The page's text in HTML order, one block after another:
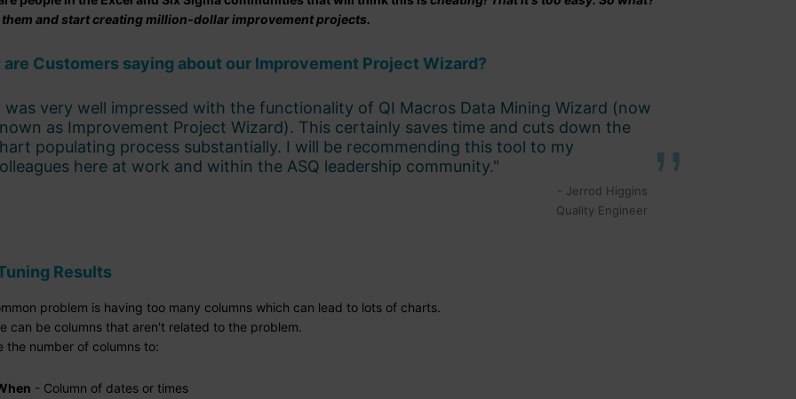
and start creating million-dollar improvement projects.
are Customers saying about our Improvement Project Wizard?
was very well impressed with the functionality of QI Macros Data Mining Wizard (now
as Improvement Project Wizard). This certainly saves time and cuts down the
populating process substantially. I will be recommending this tool to my
here at work and within the ASQ leadership community."
- Jerrod Higgins
Quality Engineer
Results
problem is having too many columns which can lead to lots of charts.
can be columns that aren't related to the problem.
the number of columns to:
- Column of dates or times